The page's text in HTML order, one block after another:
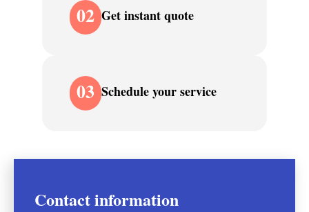
02 Get instant quote
03 Schedule your service
Contact information